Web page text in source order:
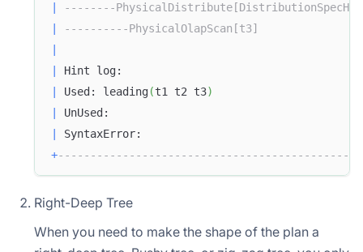
--------
----------PhysicalOlapScan[t3]
Hint
Used: leading(t1 t2 t3)
+
Right-Deep Tree
When you need to make the shape of the plan a